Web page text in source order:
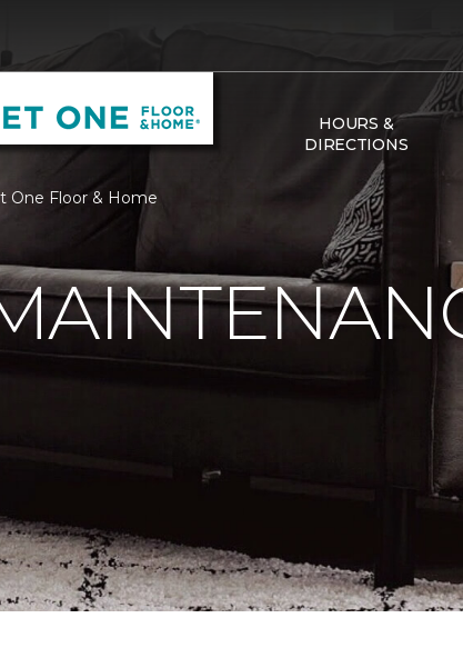
HOURS &
DIRECTIONS
One Floor & Home